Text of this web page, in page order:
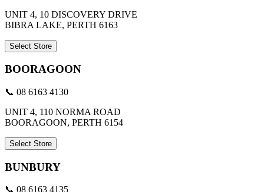
UNIT 4, 10 DISCOVERY DRIVE
BIBRA LAKE, PERTH 6163
Select Store
BOORAGOON
📞 08 6163 4130
UNIT 4, 110 NORMA ROAD
BOORAGOON, PERTH 6154
Select Store
BUNBURY
📞 08 6163 4135